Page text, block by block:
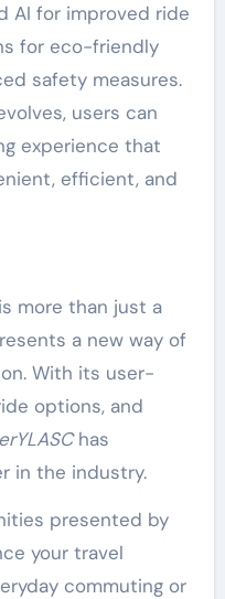
AI for improved ride
for eco-friendly
safety measures.
users can
experience that
efficient, and
more than just a
a new way of
With its user-
options, and
has
in the industry.
presented by
your travel
commuting or